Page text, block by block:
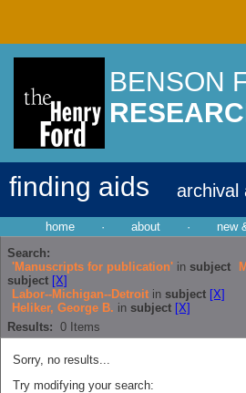
BENSON
finding aids archival
home · about · new
Search:
'Manuscripts for publication' in subject
subject [X]
Labor--Michigan--Detroit in subject [X]
Heliker, George B. in subject [X]
Results: 0 Items
Sorry, no results...
Try modifying your search: